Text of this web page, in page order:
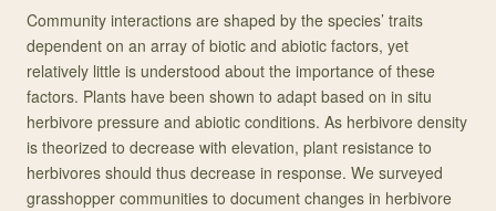
Community interactions are shaped by the species’ traits
dependent on an array of biotic and abiotic factors, yet
relatively little is understood about the importance of these
factors. Plants have been shown to adapt based on in situ
herbivore pressure and abiotic conditions. As herbivore density
is theorized to decrease with elevation, plant resistance to
herbivores should thus decrease in response. We surveyed
grasshopper communities to document changes in herbivore